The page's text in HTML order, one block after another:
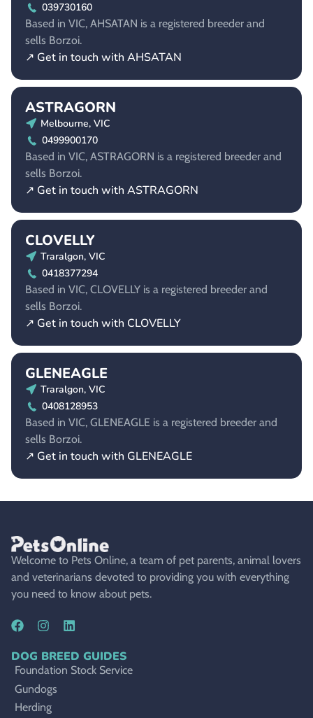
039730160
Based in VIC, AHSATAN is a registered breeder and
sells Borzoi.
↗ Get in touch with AHSATAN
ASTRAGORN
Melbourne, VIC
0499900170
Based in VIC, ASTRAGORN is a registered breeder and
sells Borzoi.
↗ Get in touch with ASTRAGORN
CLOVELLY
Traralgon, VIC
0418377294
Based in VIC, CLOVELLY is a registered breeder and
sells Borzoi.
↗ Get in touch with CLOVELLY
GLENEAGLE
Traralgon, VIC
0408128953
Based in VIC, GLENEAGLE is a registered breeder and
sells Borzoi.
↗ Get in touch with GLENEAGLE
Welcome to Pets Online, a team of pet parents, animal lovers
and veterinarians devoted to providing you with everything
you need to know about pets.
DOG BREED GUIDES
Foundation Stock Service
Gundogs
Herding